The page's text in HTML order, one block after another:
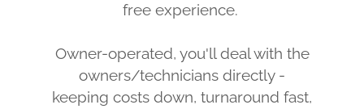
free experience.
Owner-operated, you'll deal with the
owners/technicians directly -
keeping costs down, turnaround fast,